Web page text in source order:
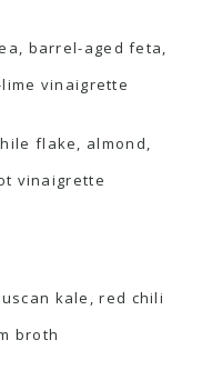
barrel-aged feta,
vinaigrette
flake, almond,
vinaigrette
kale, red chili
broth